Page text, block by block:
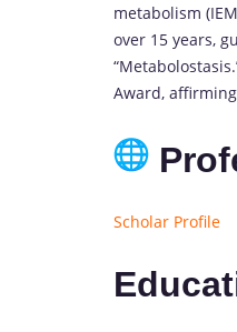
metabolism
over 15 years,
Award,
Scholar Profile